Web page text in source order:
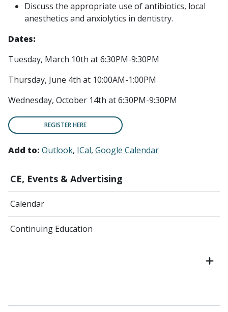
CE, Events & Advertising
Calendar
Continuing Education
Discuss the appropriate use of antibiotics, local
anesthetics and anxiolytics in dentistry.
Dates:
Tuesday, March 10th at 6:30PM-9:30PM
Thursday, June 4th at 10:00AM-1:00PM
Wednesday, October 14th at 6:30PM-9:30PM
REGISTER HERE
Add to: Outlook ICal Google Calendar